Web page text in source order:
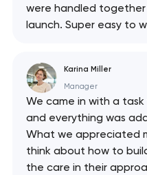
were handled
launch. Super easy to
Karina Miller
Manager
We came in with a
and everything was
What we appreciated
think about how to
the care in their